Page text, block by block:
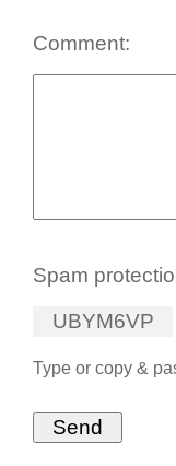
Comment:
Spam
UBYM6VP
Type or copy &